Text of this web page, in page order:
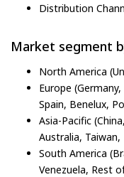
Distribution
Market segment
North America
Europe
Spain, Benelux,
Asia-Pacific
Australia,
South America
Venezuela, Rest